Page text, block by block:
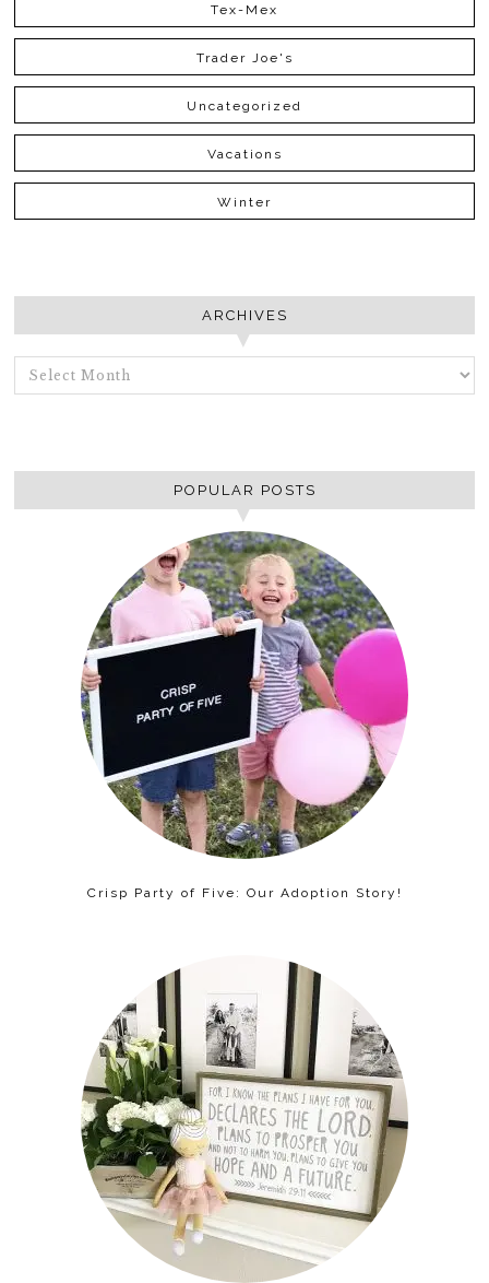
Tex-Mex
Trader Joe's
Uncategorized
Vacations
Winter
ARCHIVES
ARCHIVES
POPULAR POSTS
Crisp Party of Five: Our Adoption Story!